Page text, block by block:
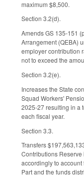
maximum $8,500.
Section 3.2(d).
Amends GS 135-151
Arrangement (QEBA)
employer contribution
not to exceed the
Section 3.2(e).
Increases the State
Squad Workers'
2025-27 resulting in a
each fiscal year.
Section 3.3.
Transfers
Contributions Reserve
accordingly to
Part and the funds